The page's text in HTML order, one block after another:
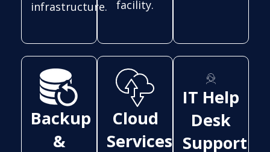
infrastructure. facility.
Backup
&
Cloud
Services
IT Help
Desk
Support